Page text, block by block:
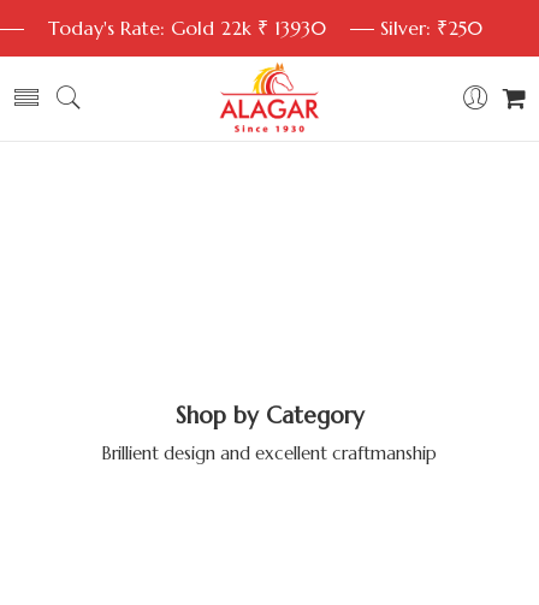
Today's Rate: Gold 22k ₹ 13930 Silver: ₹250
Shop by Category
Brillient design and excellent craftmanship